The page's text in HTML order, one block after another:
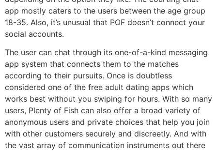
app mostly caters to the users between the age group
18-35. Also, it’s unusual that POF doesn’t connect your
social accounts.
The user can chat through its one-of-a-kind messaging
app system that connects them to the matches
according to their pursuits. Once is doubtless
considered one of the free adult dating apps which
works best without you swiping for hours. With so many
users, Plenty of Fish can also offer a broad variety of
anonymous users and private choices that help you join
with other customers securely and discreetly. And with
the vast array of communication instruments out there